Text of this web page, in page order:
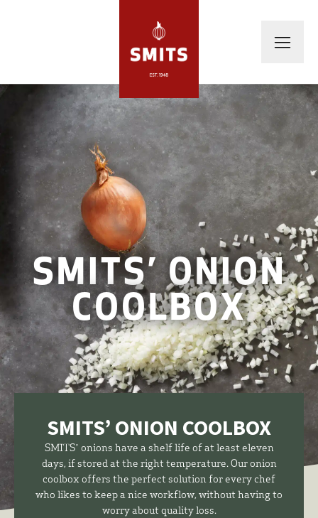
SMITS’ ONION
COOLBOX
SMITS’ ONION COOLBOX
SMITS’ onions have a shelf life of at least eleven
days, if stored at the right temperature. Our onion
coolbox offers the perfect solution for every chef
who likes to keep a nice workflow, without having to
worry about quality loss.